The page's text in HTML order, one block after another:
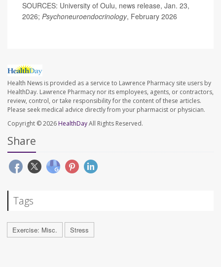
SOURCES: University of Oulu, news release, Jan. 23,
2026; Psychoneuroendocrinology, February 2026
Health News is provided as a service to Lawrence Pharmacy site users by
HealthDay. Lawrence Pharmacy nor its employees, agents, or contractors,
review, control, or take responsibility for the content of these articles.
Please seek medical advice directly from your pharmacist or physician.
Copyright © 2026 HealthDayAll Rights Reserved.
Share
Tags
Exercise: Misc. Stress